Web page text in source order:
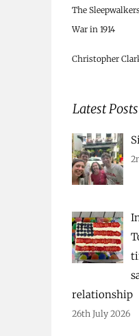
The
War in 1914
Christopher
Latest Posts
relationship
26th July 2026